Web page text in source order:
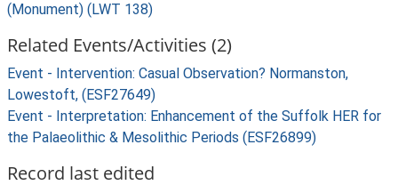
(Monument) (LWT 138)
Related Events/Activities (2)
Event - Intervention: Casual Observation? Normanston,
Lowestoft, (ESF27649)
Event - Interpretation: Enhancement of the Suffolk HER for
the Palaeolithic & Mesolithic Periods (ESF26899)
Record last edited